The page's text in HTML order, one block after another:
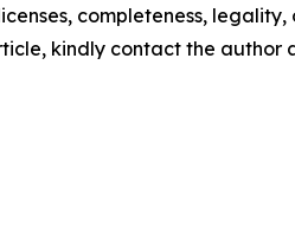
completeness,
kindly contact the author